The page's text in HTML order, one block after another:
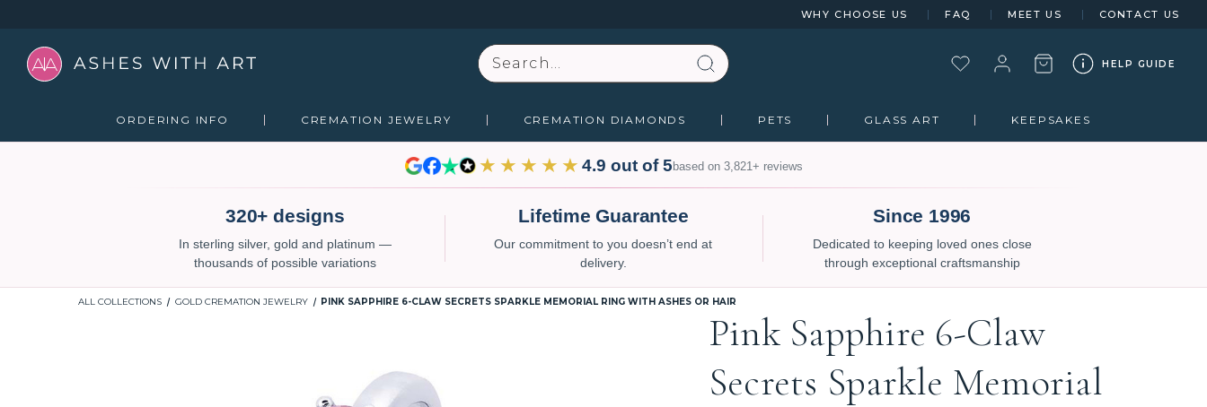
WHY CHOOSE US FAQ MEET US CONTACT US
Search
HELP GUIDE
ORDERING INFO CREMATION JEWELRY CREMATION DIAMONDS PETS GLASS ART KEEPSAKES
★★★★★ 4.9 out of 5based on 3,821+ reviews
320+ designs
In sterling silver, gold and platinum —
thousands of possible variations
Lifetime Guarantee
Our commitment to you doesn’t end at
delivery.
Since 1996
Dedicated to keeping loved ones close
through exceptional craftsmanship
ALL COLLECTIONS GOLD CREMATION JEWELRY PINK SAPPHIRE 6-CLAW SECRETS SPARKLE MEMORIAL RING WITH ASHES OR HAIR
Pink Sapphire 6-Claw
Secrets Sparkle Memorial